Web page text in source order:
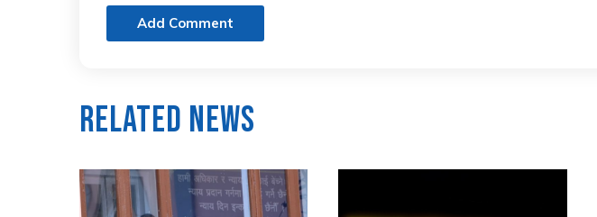
Add Comment
Related News